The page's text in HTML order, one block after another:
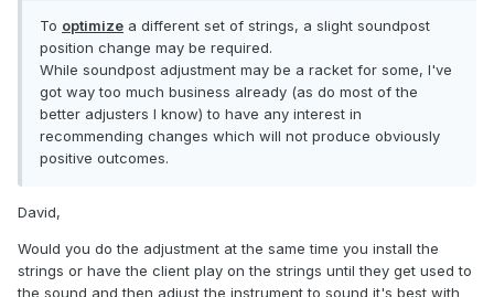
To optimize a different set of strings, a slight soundpost
position change may be required.
While soundpost adjustment may be a racket for some, I've
got way too much business already (as do most of the
better adjusters I know) to have any interest in
recommending changes which will not produce obviously
positive outcomes.
David,
Would you do the adjustment at the same time you install the
strings or have the client play on the strings until they get used to
the sound and then adjust the instrument to sound it's best with